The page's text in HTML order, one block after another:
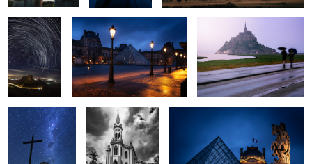
0 0
0 0
The Stars Temple Le Louvre